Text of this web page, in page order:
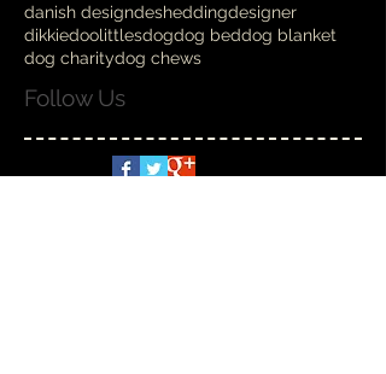
danish designdesheddingdesigner
dikkiedoolittlesdogdog beddog blanket
dog charitydog chews
Follow Us